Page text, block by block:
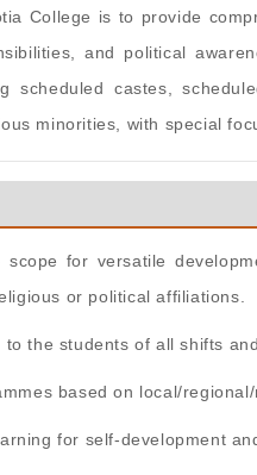
College is to provide
and political
scheduled castes,
minorities, with special
for versatile
or political affiliations.
the students of all shifts
based on local/regional/
for self-development